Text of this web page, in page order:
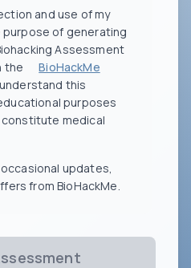
and use of my
of generating
Assessment
the
BioHackMe
this
purposes
medical
updates,
from BioHackMe.